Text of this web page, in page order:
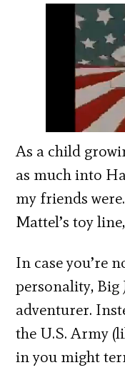
As a child
as much into
my friends
Mattel’s toy
In case you’re
personality, Big
adventurer.
the U.S. Army
in you might